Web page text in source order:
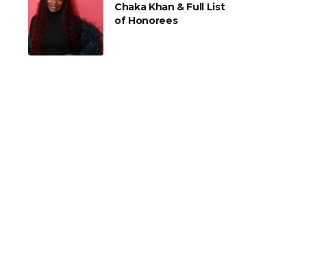
Chaka Khan & Full List
of Honorees